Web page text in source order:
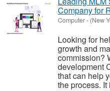
Company for
Computer- (New
Looking for
growth and
commission?
development
that can help
the process.